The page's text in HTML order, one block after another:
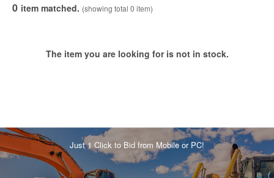
0 item matched. (showing total 0 item)
The item you are looking for is not in stock.
Just 1 Click to Bid from Mobile or PC!